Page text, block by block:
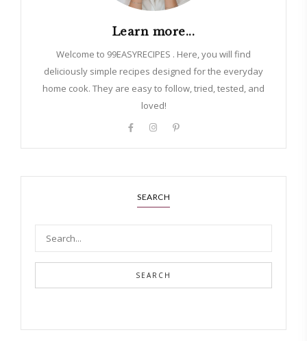
Learn more...
Welcome to 99EASYRECIPES . Here, you will find
deliciously simple recipes designed for the everyday
home cook. They are easy to follow, tried, tested, and
loved!
SEARCH
SEARCH